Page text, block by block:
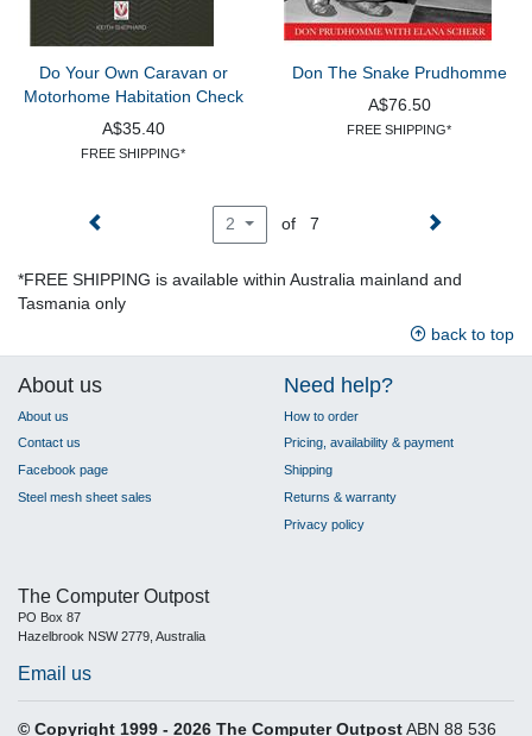
Do Your Own Caravan or
Motorhome Habitation Check
A$35.40
FREE SHIPPING*
Don The Snake Prudhomme
A$76.50
FREE SHIPPING*
2 of 7
*FREE SHIPPING is available within Australia mainland and
Tasmania only
back to top
About us
About us
Contact us
Facebook page
Steel mesh sheet sales
Need help?
How to order
Pricing, availability & payment
Shipping
Returns & warranty
Privacy policy
The Computer Outpost
PO Box 87
Hazelbrook NSW 2779, Australia
Email us
© Copyright 1999 - 2026 The Computer Outpost ABN 88 536